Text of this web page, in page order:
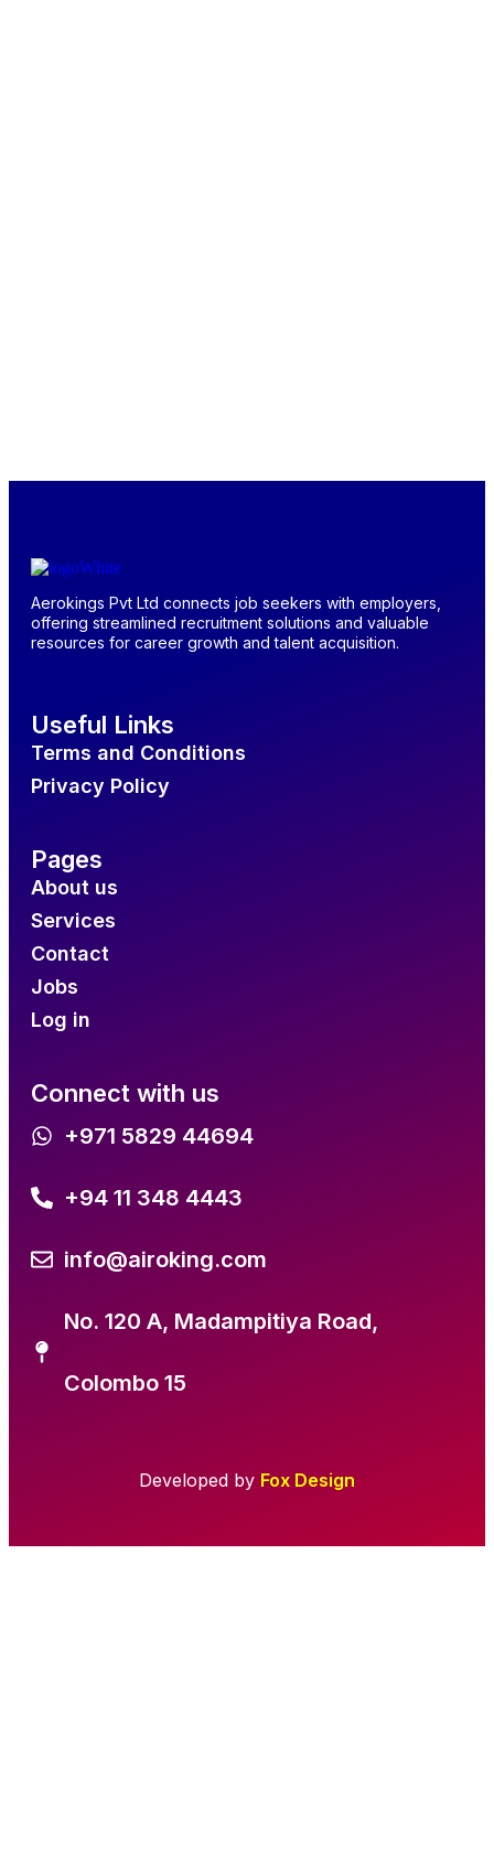
Aerokings Pvt Ltd connects job seekers with employers,
offering streamlined recruitment solutions and valuable
resources for career growth and talent acquisition.
Useful Links
Terms and Conditions
Privacy Policy
Pages
About us
Services
Contact
Jobs
Log in
Connect with us
+971 5829 44694
+94 11 348 4443
info@airoking.com
No. 120 A, Madampitiya Road,
Colombo 15
Developed by Fox Design